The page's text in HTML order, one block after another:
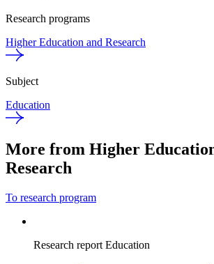
Research programs
Higher Education and Research
Subject
Education
More from Higher
Research
To research program
Research report Education